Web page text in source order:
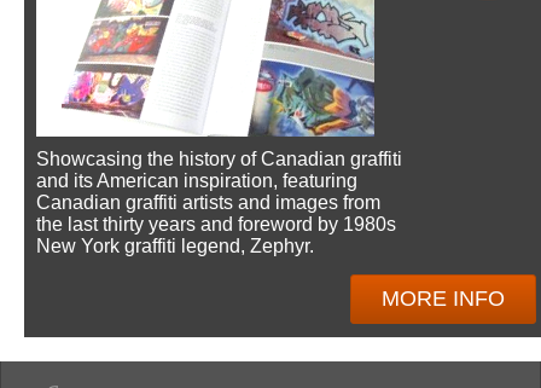
Showcasing the history of Canadian graffiti
and its American inspiration, featuring
Canadian graffiti artists and images from
the last thirty years and foreword by 1980s
New York graffiti legend, Zephyr.
MORE INFO